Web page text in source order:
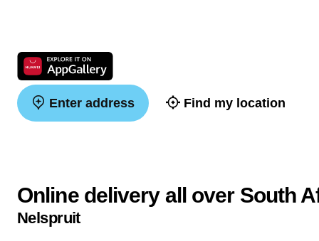
Enter address Find my location
Online delivery all over South
Nelspruit